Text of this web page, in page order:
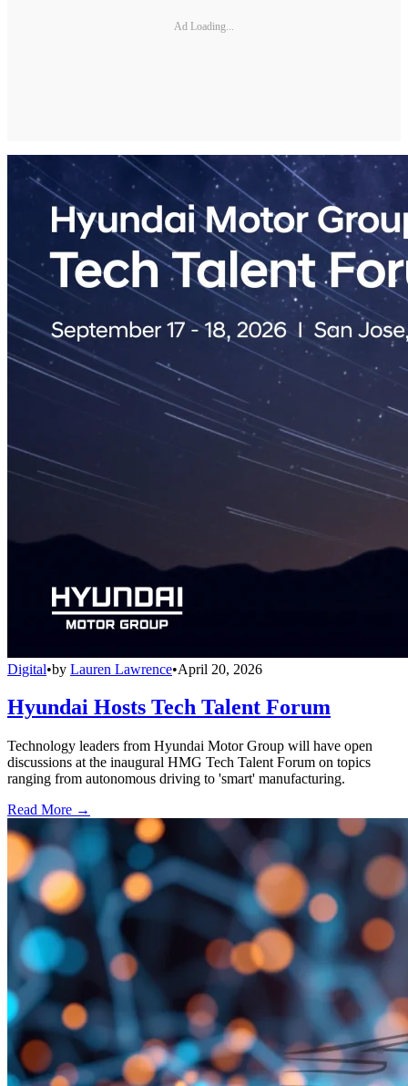
Ad Loading...
Digital•by Lauren Lawrence•April 20, 2026
Hyundai Hosts Tech Talent Forum
Technology leaders from Hyundai Motor Group will have open
discussions at the inaugural HMG Tech Talent Forum on topics
ranging from autonomous driving to 'smart' manufacturing.
Read More →